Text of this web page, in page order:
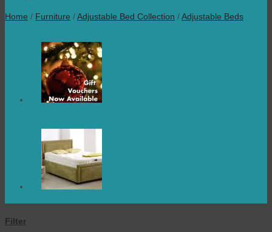
Home / Furniture /Adjustable Bed Collection /Adjustable Beds
Filter